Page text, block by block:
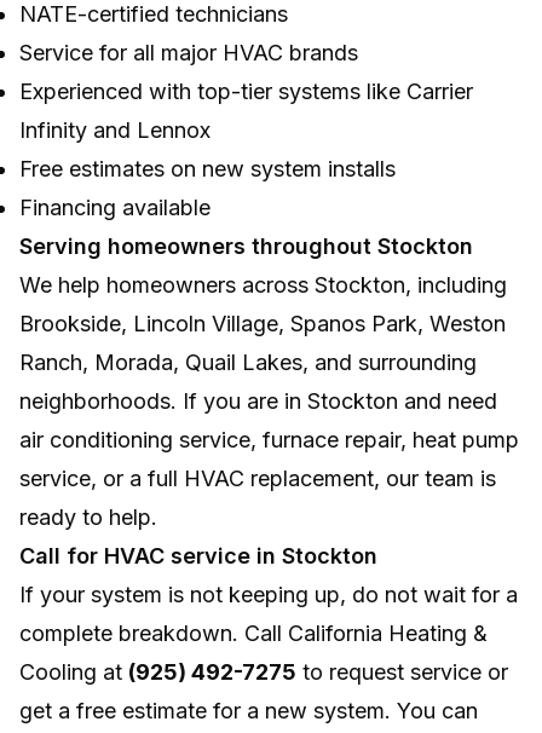
NATE-certified technicians
Service for all major HVAC brands
Experienced with top-tier systems like Carrier
Infinity and Lennox
Free estimates on new system installs
Financing available
Serving homeowners throughout Stockton
We help homeowners across Stockton, including
Brookside, Lincoln Village, Spanos Park, Weston
Ranch, Morada, Quail Lakes, and surrounding
neighborhoods. If you are in Stockton and need
air conditioning service, furnace repair, heat pump
service, or a full HVAC replacement, our team is
ready to help.
Call for HVAC service in Stockton
If your system is not keeping up, do not wait for a
complete breakdown. Call California Heating &
Cooling at (925) 492-7275 to request service or
get a free estimate for a new system. You can